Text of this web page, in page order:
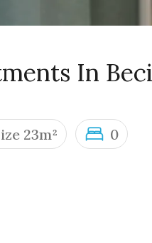
In
23m² 0